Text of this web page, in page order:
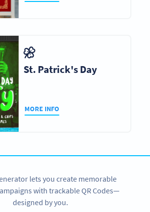
St. Patrick's Day
MORE INFO
lets you create memorable
with trackable QR Codes—
designed by you.